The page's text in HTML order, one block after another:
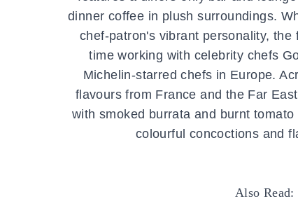
dinner coffee in plush surroundings.
chef-patron's vibrant personality,
time working with celebrity chefs
Michelin-starred chefs in Europe.
flavours from France and the Far
with smoked burrata and burnt
colourful concoctions and
Also Read: